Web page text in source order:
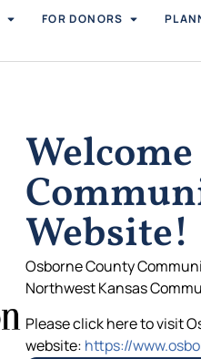
FOR DONORS
Website!
Osborne County
Northwest Kansas
Please click here to visit
website: https://